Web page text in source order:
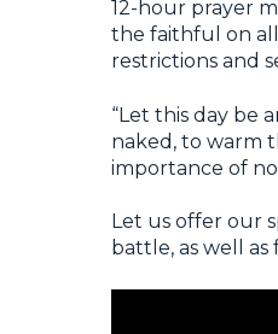
12-hour prayer
the faithful on
restrictions and
“Let this day be
naked, to warm
importance of
Let us offer our
battle, as well